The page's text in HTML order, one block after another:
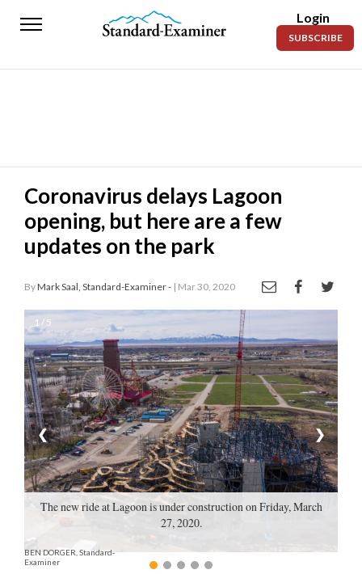
Standard-
News
Police
Fire
Entertainment
Today’s
Paper
Manage
Your
Subscription
Contact
Jobs
Public
Notices
Login
SUBSCRIBE
Coronavirus delays Lagoon
opening, but here are a few
updates on the park
ByMark Saal, Standard-Examiner - | Mar 30, 2020
1 / 5
The new ride at Lagoon is under construction on Friday, March
27, 2020.
BEN DORGER, Standard-
Examiner
❮ ❯